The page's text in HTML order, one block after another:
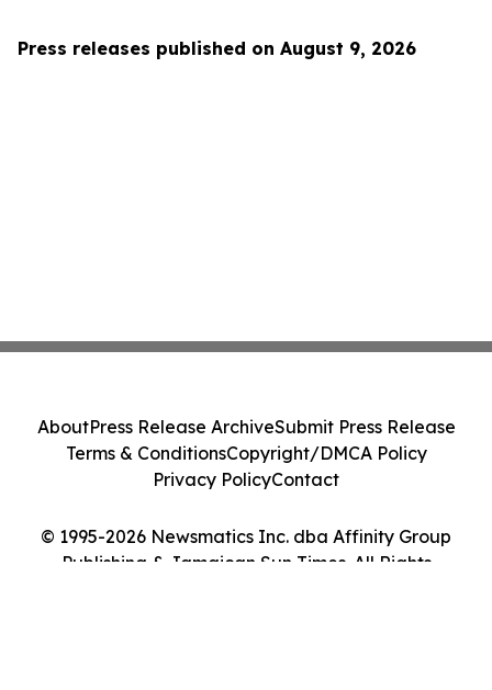
Press releases published on August 9, 2026
© 1995-2026 Newsmatics Inc. dba Affinity Group
Publishing & Jamaican Sun Times. All Rights
AboutPress Release ArchiveSubmit Press Release
Terms & ConditionsCopyright/DMCA Policy
Privacy PolicyContact